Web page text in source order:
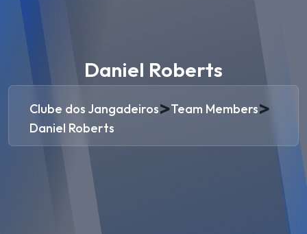
Daniel Roberts
Clube dos Jangadeiros>Team Members>
Daniel Roberts